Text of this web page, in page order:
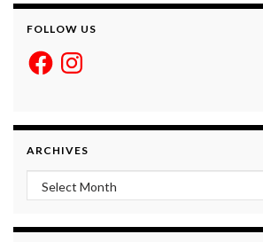
FOLLOW US
FacebookInstagram
ARCHIVES
Archives